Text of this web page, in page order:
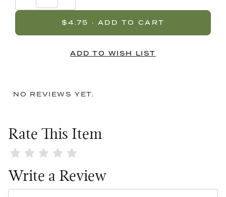
NO REVIEWS YET.
Rate This Item
Review Bling Pink Lid / Pink Diamond Top Double Bow
Write a Review